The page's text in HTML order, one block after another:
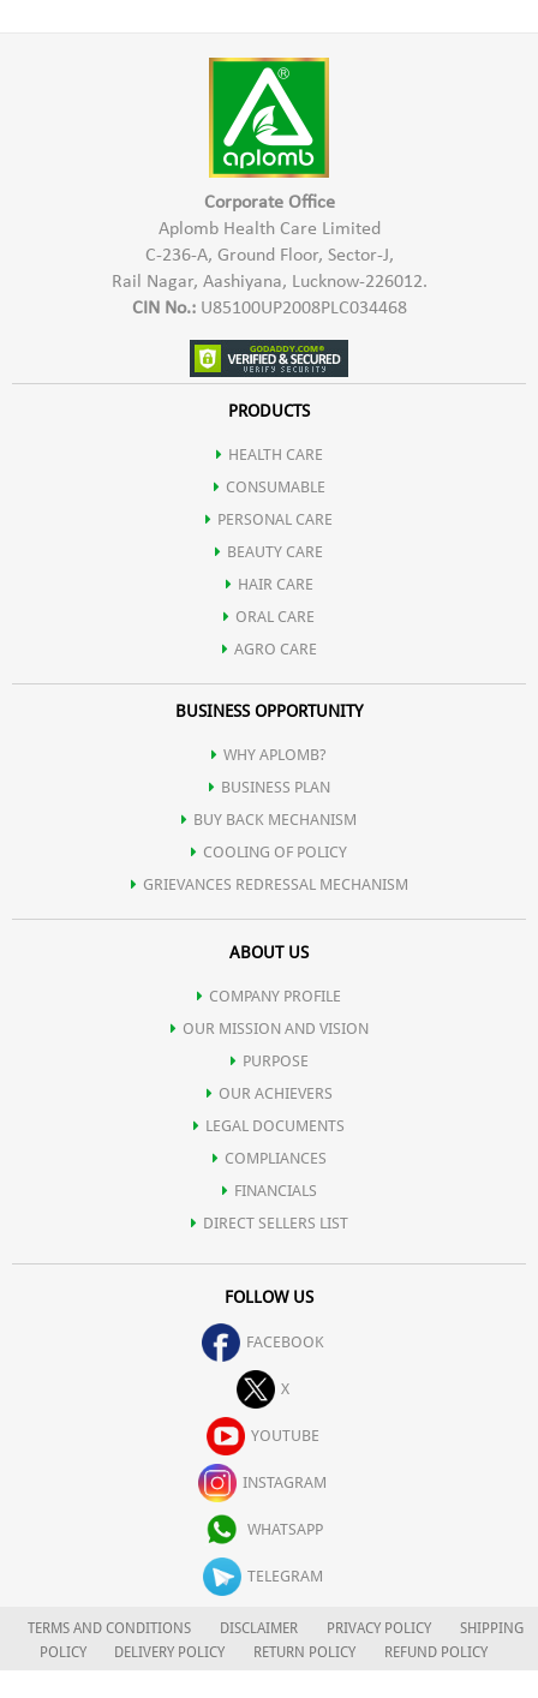
Cleaner in a bottle and mix with clean/filtered water to
prepare 1000 ml of ready to use white fluid cleaner.
2- For oily & soiled surfaces, use 100-200 ml quantity of
concentrated Aplomb Trig Floor and Surface Cleaner to make
1000 ml of white fluid cleaner. This cleaner when poured in
kitchen and bathroom drains overnight, keeps cockroaches
3- Shake well before use. Use the solution within 1 month of
preparation.
Corporate Office
Aplomb Health Care Limited
C-236-A, Ground Floor, Sector-J,
Rail Nagar, Aashiyana, Lucknow-226012.
CIN No.:U85100UP2008PLC034468
PRODUCTS
HEALTH CARE
CONSUMABLE
PERSONAL CARE
BEAUTY CARE
HAIR CARE
ORAL CARE
AGRO CARE
BUSINESS OPPORTUNITY
WHY APLOMB?
BUSINESS PLAN
BUY BACK MECHANISM
COOLING OF POLICY
GRIEVANCES REDRESSAL MECHANISM
ABOUT US
COMPANY PROFILE
OUR MISSION AND VISION
PURPOSE
OUR ACHIEVERS
LEGAL DOCUMENTS
COMPLIANCES
FINANCIALS
DIRECT SELLERS LIST
FOLLOW US
FACEBOOK
X
YOUTUBE
INSTAGRAM
WHATSAPP
TELEGRAM
TERMS AND CONDITIONS DISCLAIMER PRIVACY POLICY
SHIPPING
POLICY
DELIVERY POLICY RETURN POLICY
REFUND POLICY